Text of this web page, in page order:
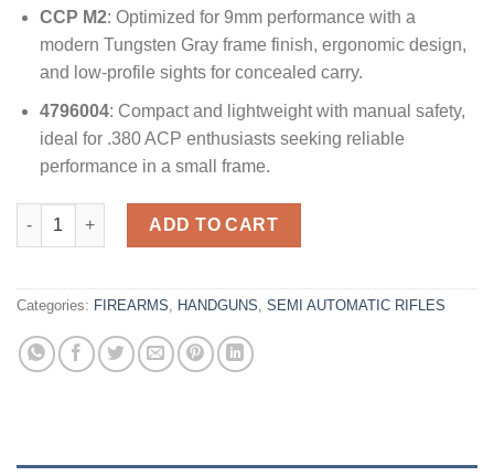
CCP M2: Optimized for 9mm performance with a
modern Tungsten Gray frame finish, ergonomic design,
and low-profile sights for concealed carry.
4796004: Compact and lightweight with manual safety,
ideal for .380 ACP enthusiasts seeking reliable
performance in a small frame.
Buy Walther PPk CCP M2 9mm Concealed Carry Pistol –
ADD TO CART
Categories: FIREARMS HANDGUNS SEMI AUTOMATIC RIFLES